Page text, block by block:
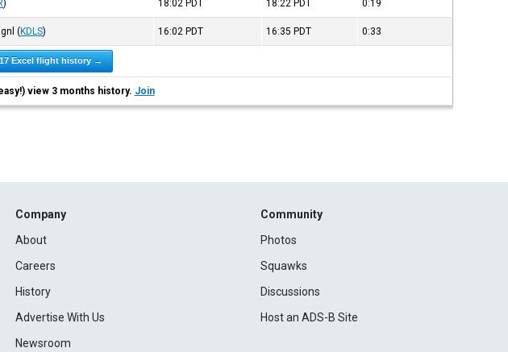
) 18:02 PDT 18:22 PDT 0:19
(KDLS) 16:02 PDT 16:35 PDT 0:33
Excel flight history →
view 3 months history. Join
Company
About
Careers
History
Advertise With Us
Newsroom
Community
Photos
Squawks
Discussions
Host an ADS-B Site